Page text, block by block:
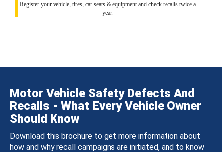
Register your vehicle, tires, car seats & equipment and check recalls twice a
year.
Motor Vehicle Safety Defects And
Recalls - What Every Vehicle Owner
Should Know
Download this brochure to get more information about
how and why recall campaigns are initiated, and to know